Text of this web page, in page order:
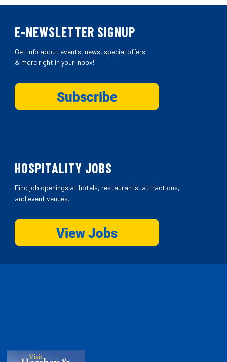
E-NEWSLETTER SIGNUP
Get info about events, news, special offers
& more right in your inbox!
HOSPITALITY JOBS
Find job openings at hotels, restaurants, attractions,
and event venues.